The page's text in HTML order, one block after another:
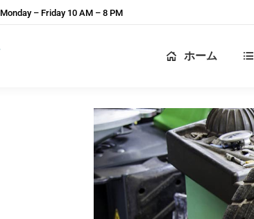
Monday – Friday 10 AM – 8 PM
ホーム